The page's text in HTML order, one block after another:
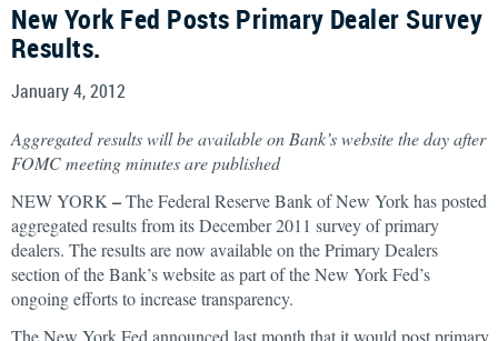
New York Fed Posts Primary Dealer Survey
Results.
January 4, 2012
Aggregated results will be available on Bank’s website the day after
FOMC meeting minutes are published
NEW YORK –The Federal Reserve Bank of New York has posted
aggregated results from its December 2011 survey of primary
dealers. The results are now available on the Primary Dealers
section of the Bank’s website as part of the New York Fed’s
ongoing efforts to increase transparency.
The New York Fed announced last month that it would post primary